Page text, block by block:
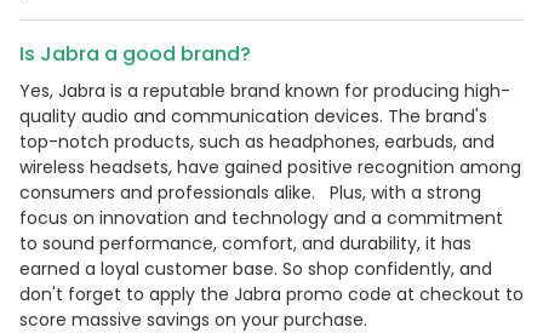
Is Jabra a good brand?
Yes, Jabra is a reputable brand known for producing high-
quality audio and communication devices. The brand's
top-notch products, such as headphones, earbuds, and
wireless headsets, have gained positive recognition among
consumers and professionals alike. Plus, with a strong
focus on innovation and technology and a commitment
to sound performance, comfort, and durability, it has
earned a loyal customer base. So shop confidently, and
don't forget to apply the Jabra promo code at checkout to
score massive savings on your purchase.